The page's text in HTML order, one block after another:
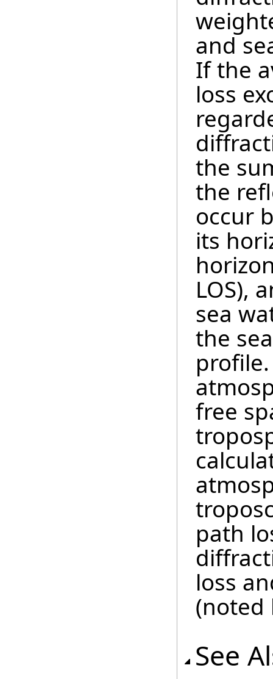
and
If the
loss
the
the
occur
its
LOS),
sea
the
free
path
loss
(noted
See